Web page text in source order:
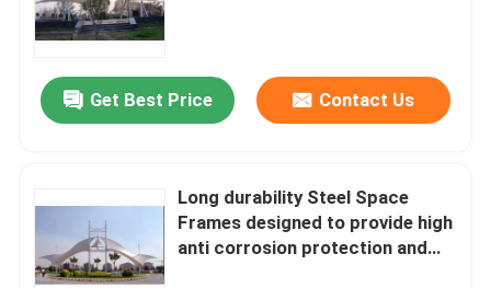
Space Frame Node
Aluminium Curtain Wall
Steel Portal Frame
Get Best Price Contact Us
Long durability Steel Space
Frames designed to provide high
anti corrosion protection and